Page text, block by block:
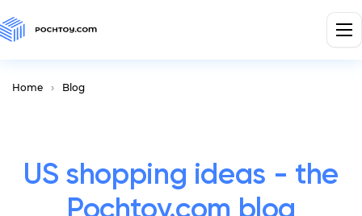
Home Blog
US shopping ideas - the
Pochtoy.com blog